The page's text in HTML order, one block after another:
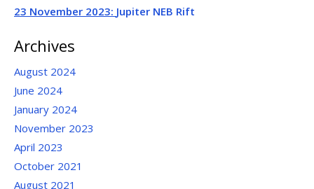
23 November 2023: Jupiter NEB Rift
Archives
August 2024
June 2024
January 2024
November 2023
April 2023
October 2021
August 2021